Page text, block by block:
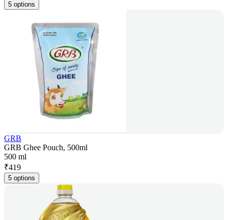
5 options
GRB
GRB Ghee Pouch, 500ml
500 ml
₹419
5 options